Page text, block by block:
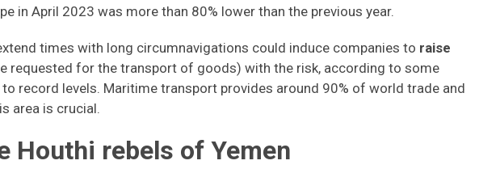
in April 2023 was more than 80% lower than the previous year.
times with long circumnavigations could induce companies to raise
requested for the transport of goods) with the risk, according to some
record levels. Maritime transport provides around 90% of world trade and
area is crucial.
Houthi rebels of Yemen